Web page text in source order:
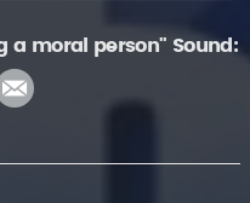
a moral person" Sound: